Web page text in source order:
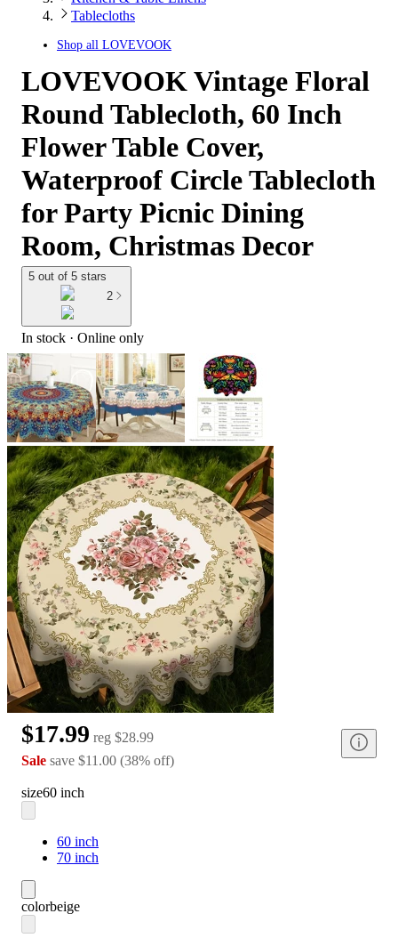
Tablecloths
Shop all LOVEVOOK
LOVEVOOK Vintage Floral
Round Tablecloth, 60 Inch
Flower Table Cover,
Waterproof Circle Tablecloth
for Party Picnic Dining
Room, Christmas Decor
5 out of 5 stars
2
In stock · Online only
$17.99 reg $28.99
Sale save $11.00 (38% off)
size60 inch
60 inch
70 inch
colorbeige